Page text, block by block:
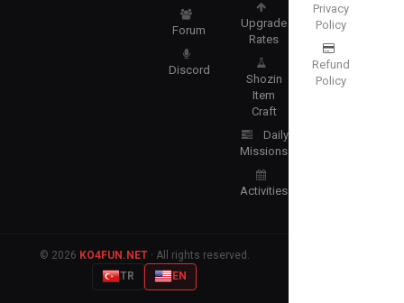
Forum
Discord
Upgrade
Rates
Shozin
Item
Craft
Daily
Missions
Activities
Privacy
Policy
Refund
Policy
© 2026 KO4FUN.NET· All rights reserved.
TR
EN